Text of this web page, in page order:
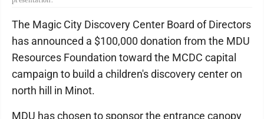
The Magic City Discovery Center Board of Directors
has announced a $100,000 donation from the MDU
Resources Foundation toward the MCDC capital
campaign to build a children's discovery center on
north hill in Minot.
MDU has chosen to sponsor the entrance canopy